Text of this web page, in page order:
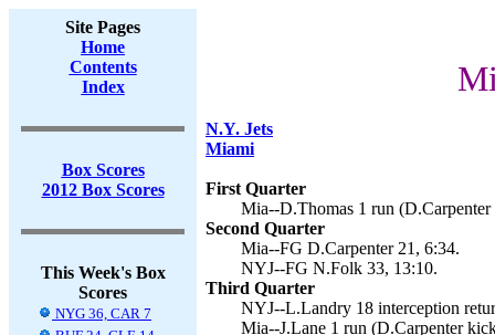
Site Pages
Home
Contents
Index
Box Scores
2012 Box Scores
This Week's Box
Scores
NYG 36, CAR 7
N.Y. Jets
Miami
First Quarter
Mia--D.Thomas 1 run
Second Quarter
Mia--FG D.Carpenter 21, 6:34.
NYJ--FG N.Folk 33, 13:10.
Third Quarter
NYJ--L.Landry 18 interception
Mia--J.Lane 1 run (D.Carpenter